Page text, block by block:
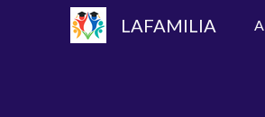
LAFAMILIA